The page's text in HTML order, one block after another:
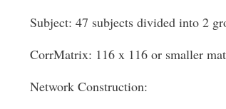
Subject: 47 subjects divided into 2
CorrMatrix: 116 x 116 or smaller
Network Construction: